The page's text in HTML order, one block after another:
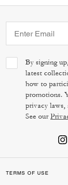
By signing
latest
how to
promotions.
privacy laws,
See our
TERMS OF USE